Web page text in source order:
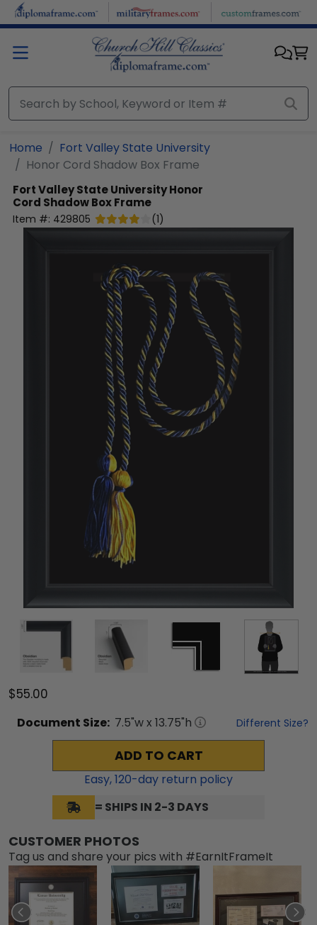
Skip to main content
Home
Fort Valley State University
Honor Cord Shadow Box Frame
Fort Valley State UniversityHonor
Cord Shadow Box Frame
Item #: 429805 (1)
$55.00
Document Size: 7.5"w x 13.75"h Different Size?
ADD TO CART
Easy,120-day return policy
= SHIPS IN 2-3 DAYS
CUSTOMER PHOTOS
Tag us and share your pics with #EarnItFrameIt